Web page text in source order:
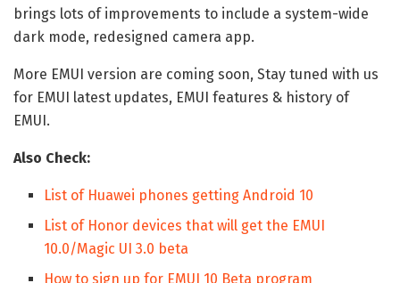
brings lots of improvements to include a system-wide
dark mode, redesigned camera app.
More EMUI version are coming soon, Stay tuned with us
for EMUI latest updates, EMUI features & history of
EMUI.
Also Check:
List of Huawei phones getting Android 10
List of Honor devices that will get the EMUI
10.0/Magic UI 3.0 beta
How to sign up for EMUI 10 Beta program